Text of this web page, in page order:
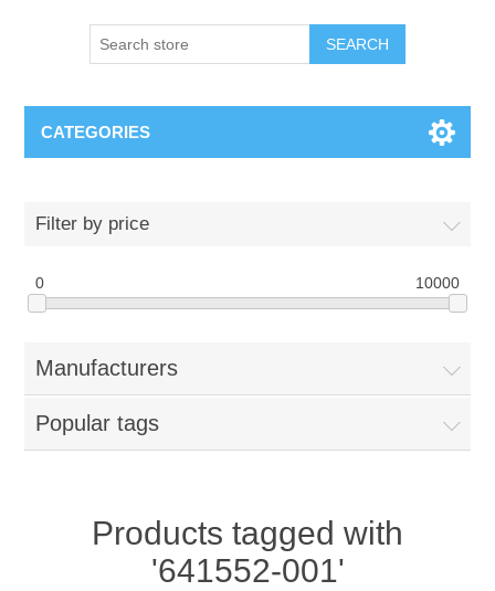
SEARCH
CATEGORIES
Filter by price
0 10000
Manufacturers
Popular tags
Products tagged with
'641552-001'